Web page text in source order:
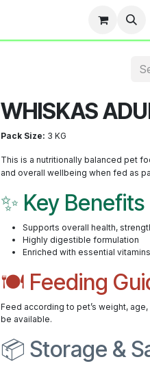
WHISKAS
Pack Size: 3 KG
This is a nutritionally balanced pet
and overall wellbeing when fed as
✨ Key Benefits
Supports overall health,
Highly digestible formulation
Enriched with essential
🍽 Feeding
Feed according to pet’s weight,
be available.
📦 Storage &